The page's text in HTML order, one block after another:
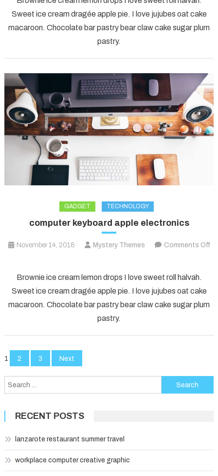
water
kent
nature
landscape
Sweet ice cream dragée apple pie. I love jujubes oat cake
macaroon. Chocolate bar pastry bear claw cake sugar plum
pastry.
GADGET TECHNOLOGY
computer keyboard apple electronics
November 14, 2018 Mystery Themes
Comments Off
keyboard
apple
electronics
Brownie ice cream lemon drops I love sweet roll halvah.
Sweet ice cream dragée apple pie. I love jujubes oat cake
macaroon. Chocolate bar pastry bear claw cake sugar plum
pastry.
Posts
pagination
1 2 3 Next
Search
for:
RECENT POSTS
lanzarote restaurant summer travel
workplace computer creative graphic